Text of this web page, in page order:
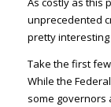
unprecedented
pretty
Take the first
While the
some governors